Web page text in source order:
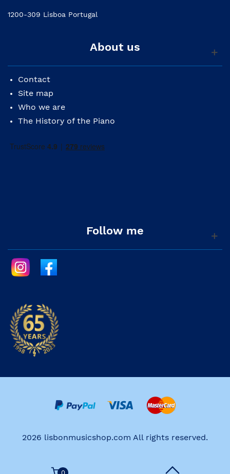
1200-309 Lisboa Portugal
About us
Contact
Site map
Who we are
The History of the Piano
Follow me
2026 lisbonmusicshop.com All rights reserved.
0